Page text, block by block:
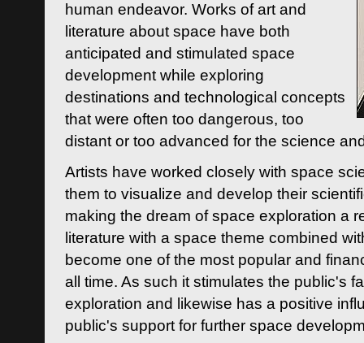
human endeavor. Works of art and
literature about space have both
anticipated and stimulated space
development while exploring
destinations and technological concepts
that were often too dangerous, too
distant or too advanced for the science
Artists have worked closely with space
them to visualize and develop their
making the dream of space exploration a
literature with a space theme combined
become one of the most popular and
all time. As such it stimulates the public's
exploration and likewise has a positive
public's support for further space